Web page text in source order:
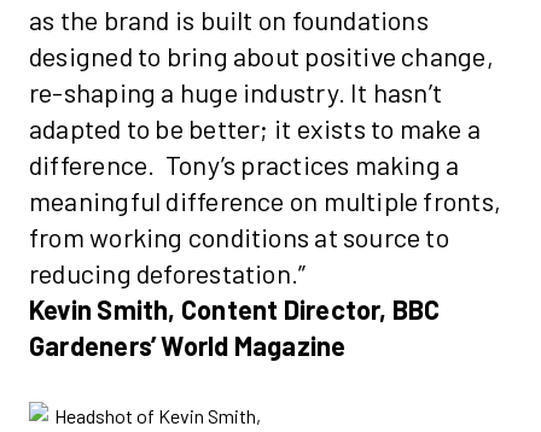
as the brand is built on foundations
designed to bring about positive change,
re-shaping a huge industry. It hasn’t
adapted to be better; it exists to make a
difference. Tony’s practices making a
meaningful difference on multiple fronts,
from working conditions at source to
reducing deforestation.”
Kevin Smith, Content Director, BBC
Gardeners’ World Magazine